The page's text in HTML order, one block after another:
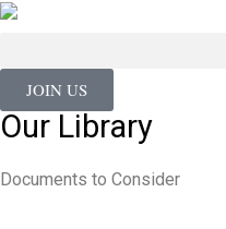
JOIN US
Our Library
Documents to Consider